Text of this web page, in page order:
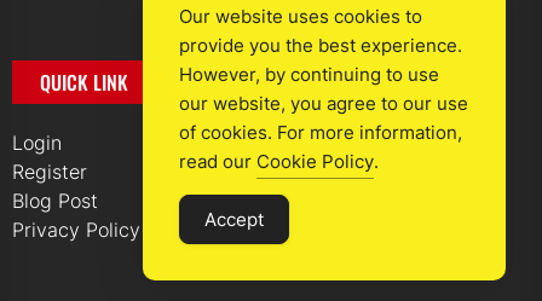
QUICK LINK
Login
Register
Blog Post
Privacy Policy
Our website uses cookies to
provide you the best experience.
However, by continuing to use
our website, you agree to our use
of cookies. For more information,
read our Cookie Policy.
Accept